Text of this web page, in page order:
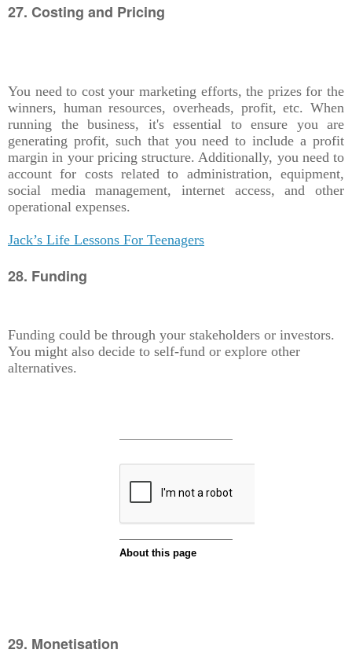
27. Costing and Pricing
You need to cost your marketing efforts, the prizes for the
winners, human resources, overheads, profit, etc. When
running the business, it's essential to ensure you are
generating profit, such that you need to include a profit
margin in your pricing structure. Additionally, you need to
account for costs related to administration, equipment,
social media management, internet access, and other
operational expenses.
Jack’s Life Lessons For Teenagers
28. Funding
Funding could be through your stakeholders or investors.
You might also decide to self-fund or explore other
alternatives.
29. Monetisation